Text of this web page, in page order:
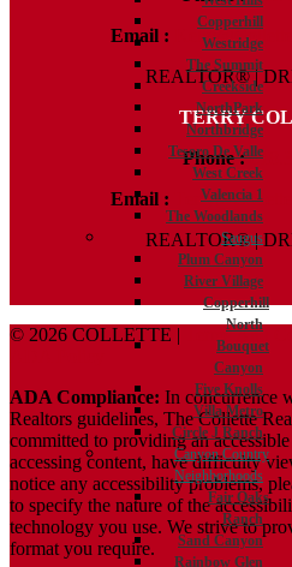
Copperhill
Westridge
The Summit
Creekside
NorthPark
Northbridge
Tesoro De Valle
West Creek
Valencia 1
The Woodlands
Saugus
Plum Canyon
River Village
Copperhill
North
Bouquet
Canyon
Five Knolls
Villa Metro
Circle J Ranch
Canyon Country
Neighborhoods
Fair Oaks
Ranch
Sand Canyon
Rainbow Glen
Email :
REALTOR® |
TERRY
Phone :
Email :
REALTOR® |
© 2026 COLLETTE | Terms And
ADA Compliance: In concurrence
Realtors guidelines, The Collette
committed to providing an
accessing content, have difficulty
notice any accessibility problems,
to specify the nature of the
technology you use. We strive to
format you require.